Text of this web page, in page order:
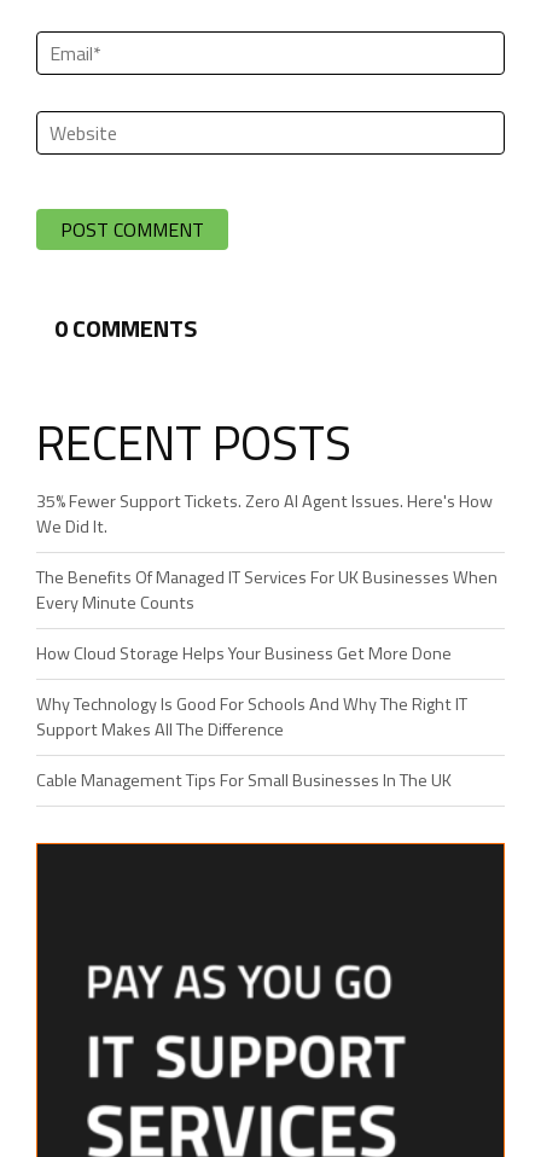
0COMMENTS
RECENT POSTS
35% Fewer Support Tickets. Zero AI Agent Issues. Here's How
We Did It.
The Benefits Of Managed IT Services For UK Businesses When
Every Minute Counts
How Cloud Storage Helps Your Business Get More Done
Why Technology Is Good For Schools And Why The Right IT
Support Makes All The Difference
Cable Management Tips For Small Businesses In The UK